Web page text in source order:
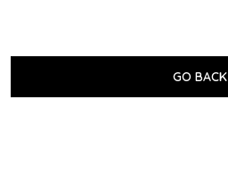
GO BACK